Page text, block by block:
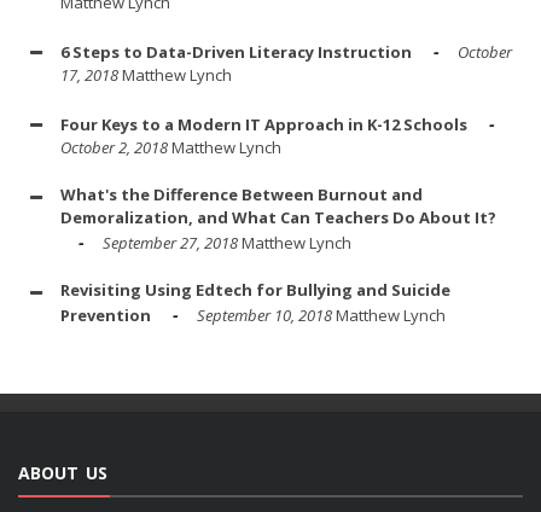
6 Steps to Data-Driven Literacy Instruction
October
17, 2018Matthew Lynch
Four Keys to a Modern IT Approach in K-12 Schools
October 2, 2018Matthew Lynch
What's the Difference Between Burnout and
Demoralization, and What Can Teachers Do About It?
September 27, 2018Matthew Lynch
Revisiting Using Edtech for Bullying and Suicide
Prevention
September 10, 2018Matthew Lynch
ABOUT US